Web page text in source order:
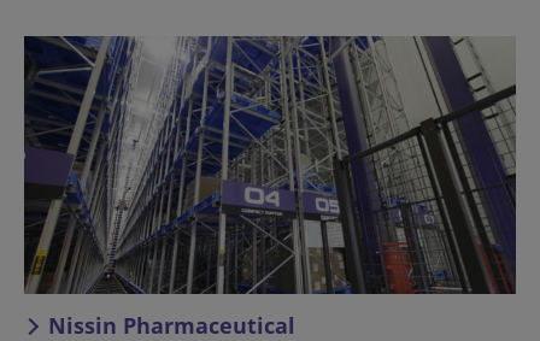
Nissin Pharmaceutical